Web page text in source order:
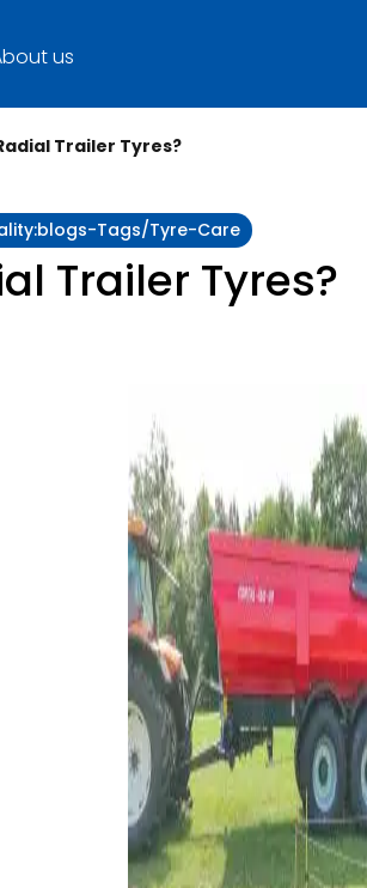
us
Trailer Tyres?
Tags/tyre-Care
Trailer Tyres?